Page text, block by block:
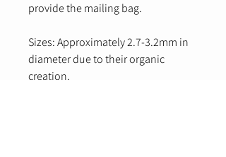
provide the mailing bag.
Sizes: Approximately 2.7-3.2mm in
diameter due to their organic
creation.